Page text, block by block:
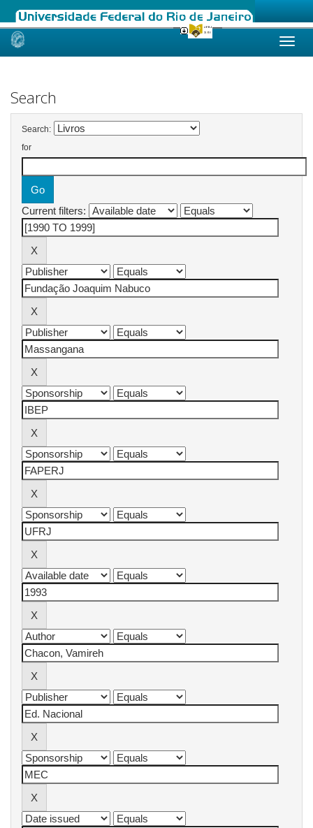
Skip
Search
Search:
for
Current filters: